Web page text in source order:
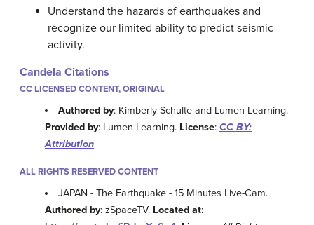
Understand the hazards of earthquakes and
recognize our limited ability to predict seismic
activity.
Candela Citations
CC LICENSED CONTENT, ORIGINAL
Authored by: Kimberly Schulte and Lumen Learning.
Provided by: Lumen Learning. License: CC BY:
Attribution
ALL RIGHTS RESERVED CONTENT
JAPAN - The Earthquake - 15 Minutes Live-Cam.
Authored by: zSpaceTV. Located at: